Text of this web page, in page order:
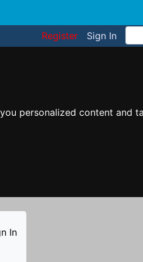
personalized content and
Register Sign In
In